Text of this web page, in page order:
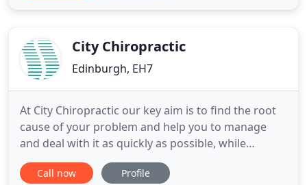
City Chiropractic
Edinburgh, EH7
At City Chiropractic our key aim is to find the root
cause of your problem and help you to manage
and deal with it as quickly as possible, while
helping you to deal with the day to day stresses of
life that may be aggravating your issue. In order to
Call now Profile